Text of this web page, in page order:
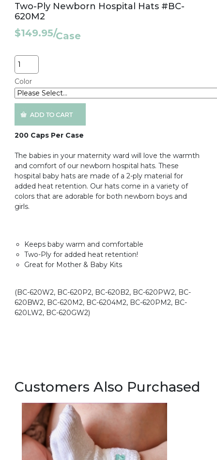
Two-Ply Newborn Hospital Hats #BC-
620M2
$149.95/Case
Color
200 Caps Per Case
The babies in your maternity ward will love the warmth
and comfort of our newborn hospital hats. These
hospital baby hats are made of a 2-ply material for
added heat retention. Our hats come in a variety of
colors that are adorable for both newborn boys and
girls.
Keeps baby warm and comfortable
Two-Ply for added heat retention!
Great for Mother & Baby Kits
(BC-620W2, BC-620P2, BC-620B2, BC-620PW2, BC-
620BW2, BC-620M2, BC-6204M2, BC-620PM2, BC-
620LW2, BC-620GW2)
Customers Also Purchased